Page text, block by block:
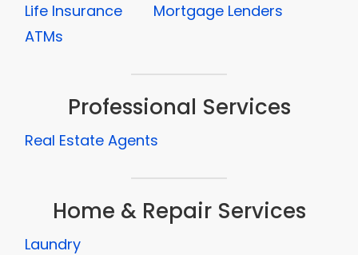
Life Insurance
Mortgage Lenders
ATMs
Professional Services
Real Estate Agents
Home & Repair Services
Laundry